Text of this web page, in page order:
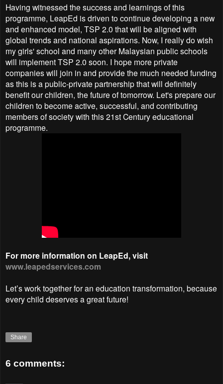
Having witnessed the success and learnings of this
programme, LeapEd is driven to continue developing a new
and enhanced model, TSP 2.0 that will be aligned with
global trends and national aspirations. Now, I really do wish
my girls' school and many other Malaysian public schools
will implement TSP 2.0 soon. I hope more private
companies will join in and provide the much needed funding
as this is a public-private partnership that will definitely
benefit our children, the future of tomorrow. Let's prepare our
children to become active, successful, and contributing
members of society with this 21st Century educational
programme.
For more information on LeapEd, visit
www.leapedservices.com
Let’s work together for an education transformation, because
every child deserves a great future!
Share
6 comments: